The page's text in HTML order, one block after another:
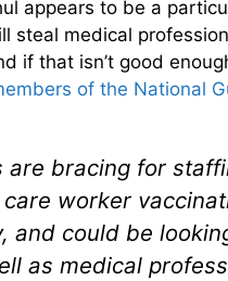
appears to be a
steal medical
if that isn’t good
of the National
are bracing for
care worker
and could be
as medical